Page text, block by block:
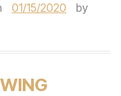
01/15/2020
by